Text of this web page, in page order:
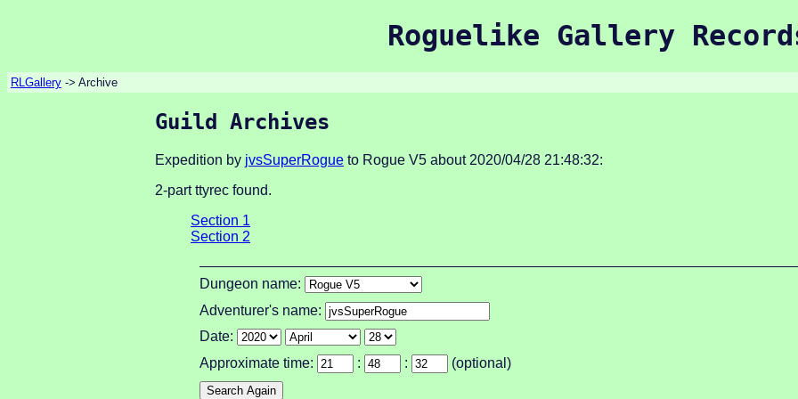
Roguelike Gallery
RLGallery-> Archive
Guild Archives
Expedition by jvsSuperRogue to Rogue V5 about 2020/04/28 21:48:32:
2-part ttyrec found.
Section 1
Section 2
Dungeon name:
Adventurer's name:
Date:
Approximate time:
: : (optional)